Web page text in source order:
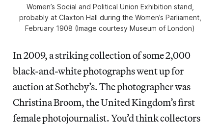
Women’s Social and Political Union Exhibition stand,
probably at Claxton Hall during the Women’s Parliament,
February 1908 (Image courtesy Museum of London)
In 2009, a striking collection of some 2,000
black-and-white photographs went up for
auction at Sotheby’s. The photographer was
Christina Broom, the United Kingdom’s first
female photojournalist. You’d think collectors